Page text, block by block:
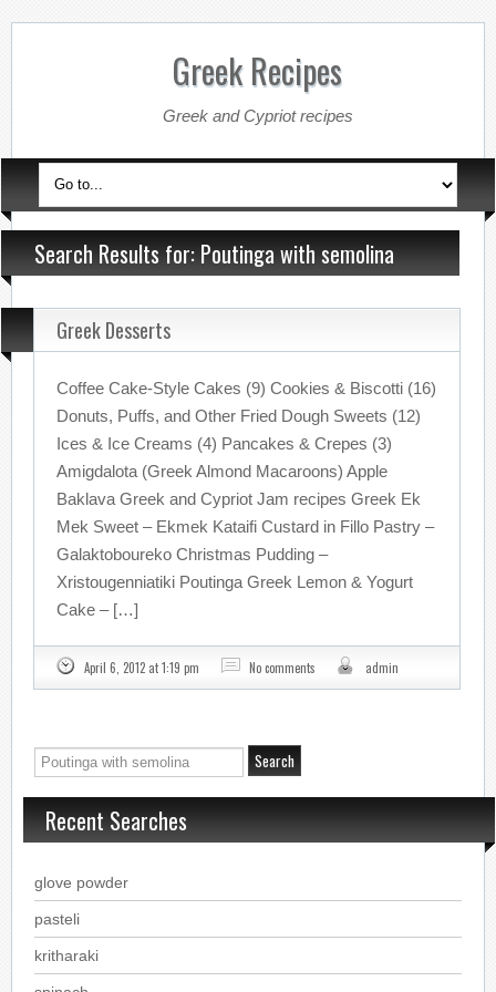
Greek Recipes
Greek and Cypriot recipes
Search Results for: Poutinga with semolina
Greek Desserts
Coffee Cake-Style Cakes (9) Cookies & Biscotti (16)
Donuts, Puffs, and Other Fried Dough Sweets (12)
Ices & Ice Creams (4) Pancakes & Crepes (3)
Amigdalota (Greek Almond Macaroons) Apple
Baklava Greek and Cypriot Jam recipes Greek Ek
Mek Sweet – Ekmek Kataifi Custard in Fillo Pastry –
Galaktoboureko Christmas Pudding –
Xristougenniatiki Poutinga Greek Lemon & Yogurt
Cake – […]
April 6, 2012 at 1:19 pm No comments admin
Recent Searches
glove powder
pasteli
kritharaki